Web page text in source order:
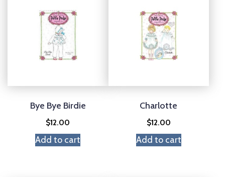
Bye Bye Birdie
$12.00
Add to cart
Charlotte
$12.00
Add to cart